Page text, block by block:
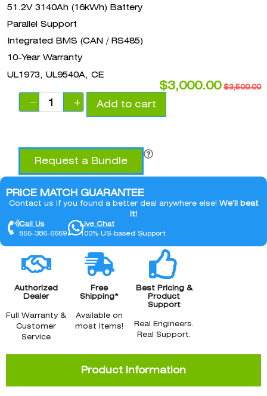
51.2V 3140Ah (16kWh) Battery
Parallel Support
Integrated BMS (CAN / RS485)
10-Year Warranty
UL1973, UL9540A, CE
$3,500.00
$3,000.00
− + Add to cart
Request a Bundle
PRICE MATCH GUARANTEE
Contact us if you found a better deal anywhere else! We’ll beat
it!
Call Us
855-386-6669
Live Chat
100% US-based Support
Authorized
Dealer
Full Warranty &
Customer
Service
Free
Shipping*
Available on
most items!
Best Pricing &
Product
Support
Real Engineers.
Real Support.
Product Information